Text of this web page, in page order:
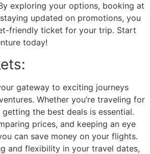
exploring your options, booking at
updated on promotions, you
friendly ticket for your trip. Start
today!
gateway to exciting journeys
Whether you’re traveling for
getting the best deals is essential.
prices, and keeping an eye
can save money on your flights.
and flexibility in your travel dates,